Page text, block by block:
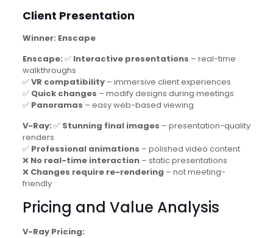
Client Presentation
Winner: Enscape
Enscape: ✅ Interactive presentations – real-time
walkthroughs
✅VR compatibility– immersive client experiences
✅ Quick changes – modify designs during meetings
✅ Panoramas – easy web-based viewing
V-Ray: ✅ Stunning final images – presentation-quality
renders
✅ Professional animations – polished video content
❌ No real-time interaction– static presentations
❌ Changes require re-rendering – not meeting-
friendly
Pricing and Value Analysis
V-Ray Pricing: